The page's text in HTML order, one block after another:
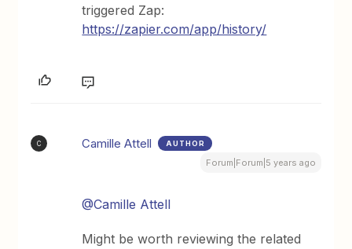
triggered Zap:
https://zapier.com/app/history/
C Camille Attell AUTHOR
Forum|Forum|5 years ago
@Camille Attell
Might be worth reviewing the related